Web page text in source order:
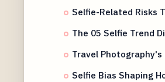
Selfie-Related Risks
The 05 Selfie Trend
Travel Photography's
Selfie Bias Shaping